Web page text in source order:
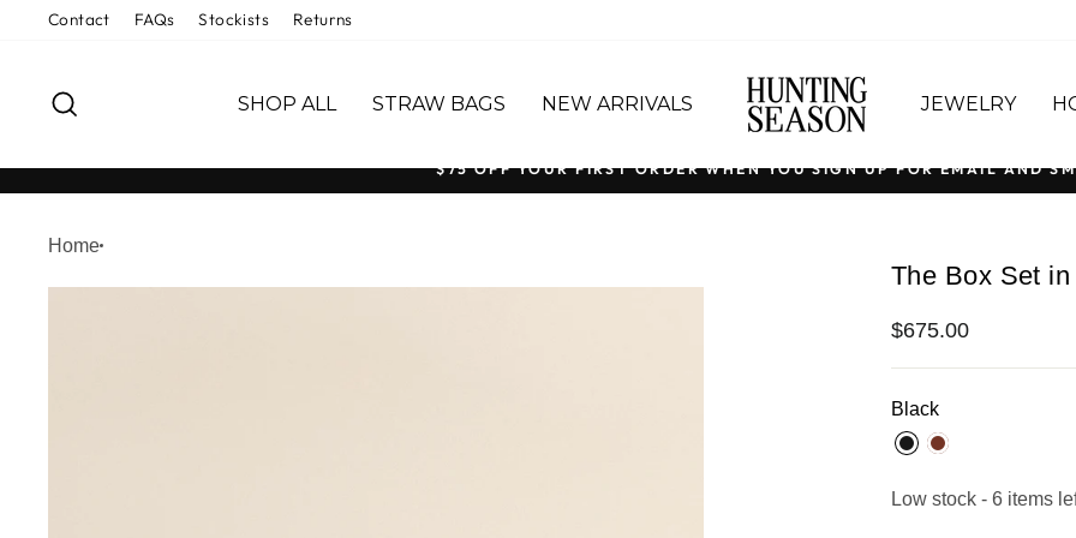
Contact FAQs Stockists Returns
SHOP ALL STRAW BAGS NEW ARRIVALS JEWELRY
Pause
$75 OFF YOUR FIRST ORDER WHEN YOU SIGN UP FOR EMAIL AND
Home
The Box Set
Regular
$675.00
Black
Low stock - 6 items